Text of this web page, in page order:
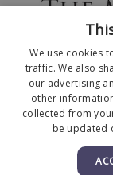
© 2026 The
Designed and
Facts About
We use cookies
traffic. We also
our advertising
other
collected from
be updated